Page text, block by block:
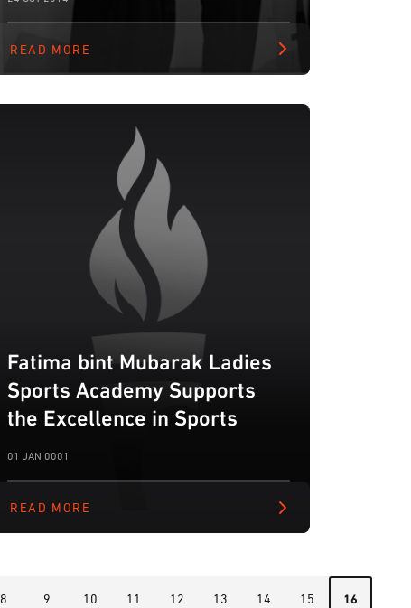
READ MORE
Fatima bint Mubarak Ladies
Sports Academy Supports
the Excellence in Sports
01 JAN 0001
READ MORE
8 9 10 11 12 13 14 15 16